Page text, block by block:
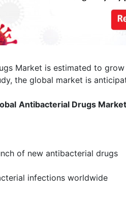
Market is estimated to
the global market is
Antibacterial Drugs Market
of new antibacterial drugs
infections worldwide